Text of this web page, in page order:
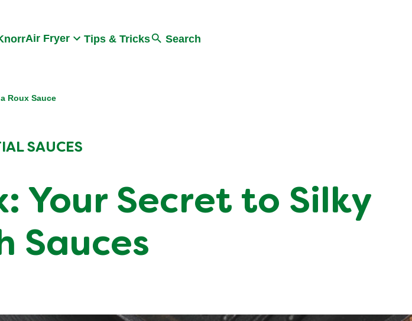
Air Fryer Tips & Tricks Search
Roux Sauce
SAUCES
Your Secret to Silky
Sauces